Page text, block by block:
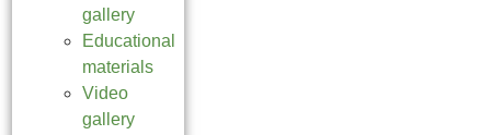
gallery
Educational
materials
Video
gallery